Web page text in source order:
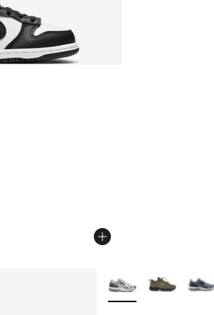
rating - [5 out of 5 stars], 228
Price dropped from $72.00 to
More Colors